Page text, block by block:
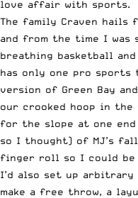
love affair with sports.
The family Craven hails
and from the time I was
breathing basketball
has only one pro sports
version of Green Bay
our crooked hoop in the
for the slope at one
so I thought) of MJ’s
finger roll so I could be
I’d also set up
make a free throw, a